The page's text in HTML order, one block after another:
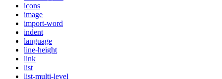
icons
image
import-word
indent
language
line-height
link
list
list-multi-level